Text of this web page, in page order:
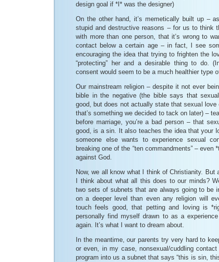
design goal if *I* was the designer)
On the other hand, it’s memetically built up –
stupid and destructive reasons – for us to think
with more than one person, that it’s wrong to
contact below a certain age – in fact, I see
encouraging the idea that trying to frighten the
“protecting” her and a desirable thing to do.
consent would seem to be a much healthier type
Our mainstream religion – despite it not ever
bible in the negative (the bible says that
good, but does not actually state that sexual love
that’s something we decided to tack on later) –
before marriage, you’re a bad person – that
good, is a sin. It also teaches the idea that your
someone else wants to experience sexual
breaking one of the “ten commandments” – even
against God.
Now, we all know what I think of Christianity. But
I think about what all this does to our minds?
two sets of subnets that are always going to be
on a deeper level than even any religion will
touch feels good, that petting and loving is
personally find myself drawn to as a
again. It’s what I want to dream about.
In the meantime, our parents try very hard to
or even, in my case, nonsexual/cuddling contact
program into us a subnet that says “this is sin,